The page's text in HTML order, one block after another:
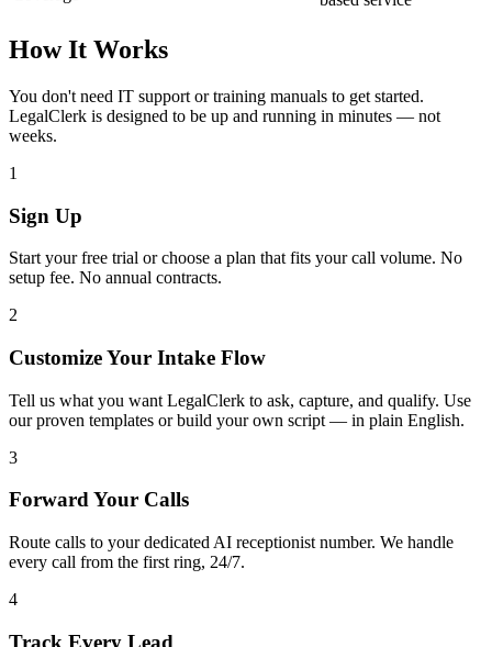
How It Works
You don't need IT support or training manuals to get started.
LegalClerk is designed to be up and running in minutes — not
weeks.
1
Sign Up
Start your free trial or choose a plan that fits your call volume. No
setup fee. No annual contracts.
2
Customize Your Intake Flow
Tell us what you want LegalClerk to ask, capture, and qualify. Use
our proven templates or build your own script — in plain English.
3
Forward Your Calls
Route calls to your dedicated AI receptionist number. We handle
every call from the first ring, 24/7.
4
Track Every Lead